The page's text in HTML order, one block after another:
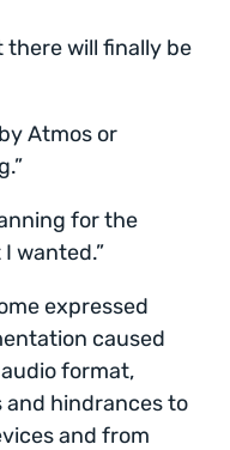
there will finally be
Atmos or
for the
wanted.”
expressed
caused
format,
hindrances to
and from